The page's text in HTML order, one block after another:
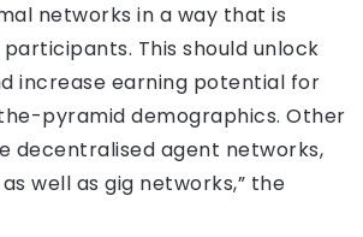
networks in a way that is
This should unlock
increase earning potential for
pyramid demographics. Other
decentralised agent networks,
well as gig networks,” the